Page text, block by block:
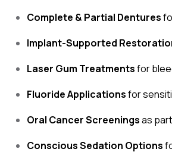
Complete & Partial Dentures
Implant-Supported
Laser Gum Treatmentsfor
Fluoride Applicationsfor
Oral Cancer Screeningsas
Conscious Sedation Options